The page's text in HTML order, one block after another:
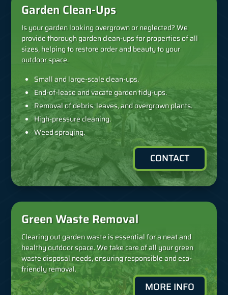
Garden Clean-Ups
Is your garden looking overgrown or neglected? We
provide thorough garden clean-ups for properties of all
sizes, helping to restore order and beauty to your
outdoor space.
Small and large-scale clean-ups.
End-of-lease and vacate garden tidy-ups.
Removal of debris, leaves, and overgrown plants.
High-pressure cleaning.
Weed spraying.
CONTACT
Green Waste Removal
Clearing out garden waste is essential for a neat and
healthy outdoor space. We take care of all your green
waste disposal needs, ensuring responsible and eco-
friendly removal.
MORE INFO